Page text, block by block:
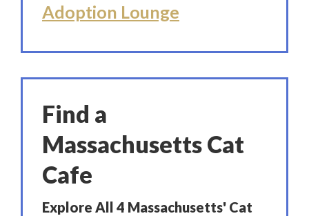
Adoption Lounge
Find a
Massachusetts Cat
Cafe
Explore All 4 Massachusetts' Cat